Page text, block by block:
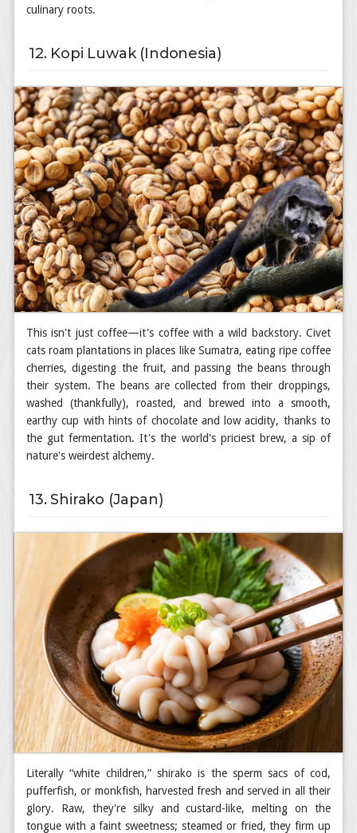
culinary roots.
12. Kopi Luwak (Indonesia)
This isn't just coffee—it's coffee with a wild backstory. Civet
cats roam plantations in places like Sumatra, eating ripe coffee
cherries, digesting the fruit, and passing the beans through
their system. The beans are collected from their droppings,
washed (thankfully), roasted, and brewed into a smooth,
earthy cup with hints of chocolate and low acidity, thanks to
the gut fermentation. It's the world's priciest brew, a sip of
nature's weirdest alchemy.
13. Shirako (Japan)
Literally “white children,” shirako is the sperm sacs of cod,
pufferfish, or monkfish, harvested fresh and served in all their
glory. Raw, they're silky and custard-like, melting on the
tongue with a faint sweetness; steamed or fried, they firm up